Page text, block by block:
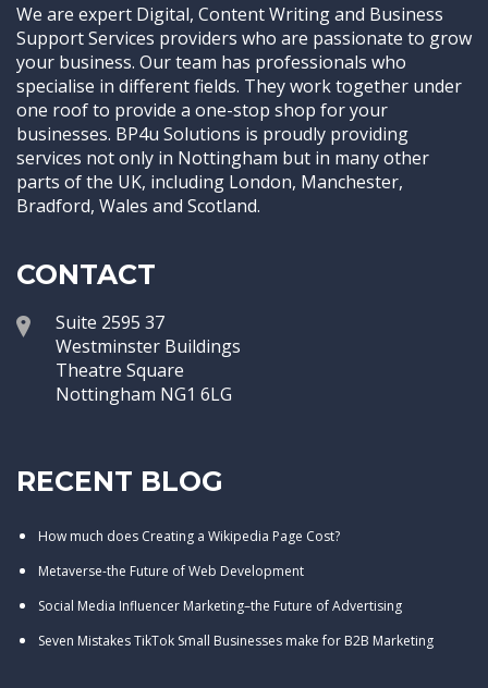
We are expert Digital, Content Writing and Business
Support Services providers who are passionate to grow
your business. Our team has professionals who
specialise in different fields. They work together under
one roof to provide a one-stop shop for your
businesses. BP4u Solutions is proudly providing
services not only in Nottingham but in many other
parts of the UK, including London, Manchester,
Bradford, Wales and Scotland.
CONTACT
Suite 2595 37
Westminster Buildings
Theatre Square
Nottingham NG1 6LG
RECENT BLOG
How much does Creating a Wikipedia Page Cost?
Metaverse-the Future of Web Development
Social Media Influencer Marketing–the Future of Advertising
Seven Mistakes TikTok Small Businesses make for B2B Marketing